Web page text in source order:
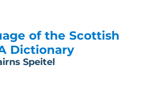
of the Scottish
Dictionary
Speitel